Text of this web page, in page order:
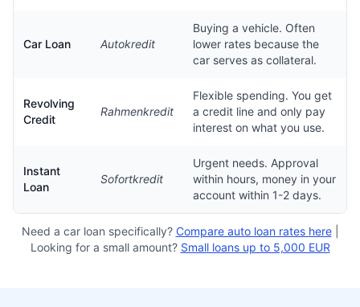
Car Loan Autokredit
Buying a vehicle. Often
lower rates because the
car serves as collateral.
Revolving
Credit
Rahmenkredit
Flexible spending. You get
a credit line and only pay
interest on what you use.
Instant
Loan
Sofortkredit
Urgent needs. Approval
within hours, money in your
account within 1-2 days.
Need a car loan specifically? Compare auto loan rates here|
Looking for a small amount? Small loans up to 5,000 EUR